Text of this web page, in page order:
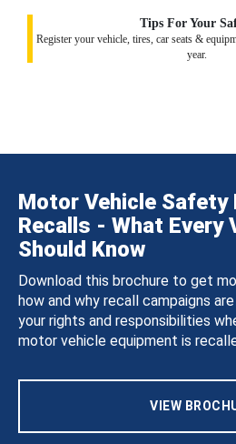
Tips For Your
Register your vehicle, tires, car seats &
year.
Motor Vehicle Safety
Recalls - What Every
Should Know
Download this brochure to get
how and why recall campaigns
your rights and responsibilities
motor vehicle equipment is
VIEW